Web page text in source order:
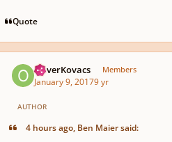
Quote
OliverKovacs Members
January 9, 20179 yr
AUTHOR
4 hours ago, Ben Maier said: